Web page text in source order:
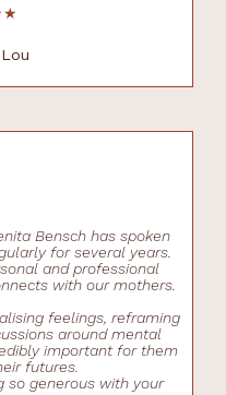
Bensch has spoken
for several years.
and professional
with our mothers.
feelings, reframing
around mental
important for them
futures.
so generous with your